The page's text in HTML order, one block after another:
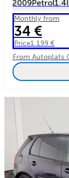
2009Petrol1.4l
Monthly from
34 €
Price1 199 €
From Autoplats